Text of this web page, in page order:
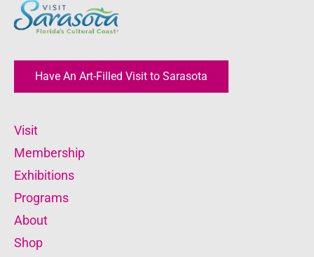
Have An Art-Filled Visit to Sarasota
Visit
Membership
Exhibitions
Programs
About
Shop